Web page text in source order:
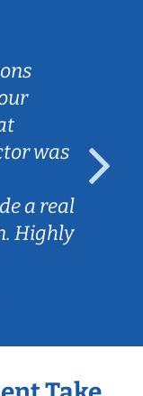
was
a real
Highly